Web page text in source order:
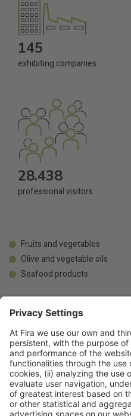
145
exhibiting companies
28.438
professional visitors
Fruits and vegetables
Olive and vegetable oils
Seafood products